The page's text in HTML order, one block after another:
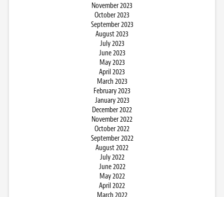
November 2023
October 2023
September 2023
August 2023
July 2023
June 2023
May 2023
April 2023
March 2023
February 2023
January 2023
December 2022
November 2022
October 2022
September 2022
August 2022
July 2022
June 2022
May 2022
April 2022